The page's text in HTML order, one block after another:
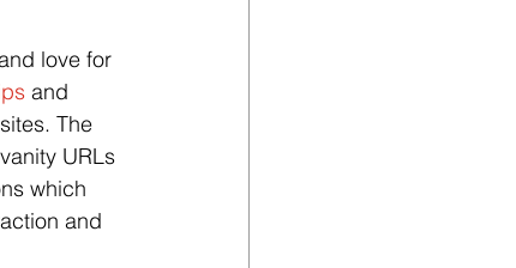
love for
and
The
URLs
which
and